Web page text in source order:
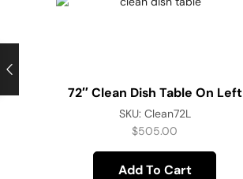
72″ Clean Dish Table On Left
SKU: Clean72L
$505.00
Add To Cart